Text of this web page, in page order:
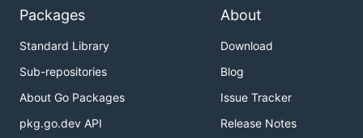
Packages
Standard Library
Sub-repositories
About Go Packages
pkg.go.dev API
About
Download
Blog
Issue Tracker
Release Notes